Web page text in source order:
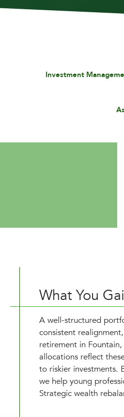
Investment
What You
A well-structured
consistent
retirement in
allocations reflect
to riskier investments.
we help young
Strategic wealth